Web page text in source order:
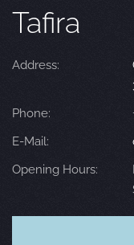
Tafira
Address:
Phone:
E-Mail:
Opening Hours: